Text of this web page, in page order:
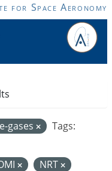
for Space Aeronomy
gases
Tags:
NRT